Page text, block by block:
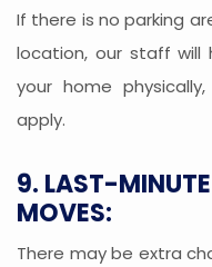
If there is no parking
location, our staff
your home
apply.
9. LAST-
MOVES:
There may be extra